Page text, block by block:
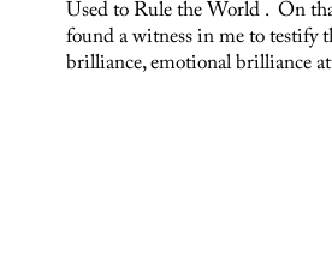
Used to Rule the World . On
found a witness in me to testify
brilliance, emotional brilliance